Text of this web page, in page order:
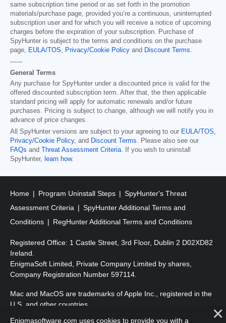
same subscription time period or as set forth in the promotion
materials/purchase page, provided you’re a continuous, uninterrupted
subscription user and for which you will receive a notice of upcoming
charges before the expiration of your subscription. Purchase of
SpyHunter is subject to the terms and conditions on the purchase
page, EULA/TOS, Privacy/Cookie Policy and Discount Terms.
------
General Terms
Any purchase for SpyHunter under a discounted price is valid for the
offered discounted subscription term. After that, the then applicable
standard pricing will apply for automatic renewals and/or future
purchases. Pricing is subject to change, although we will notify you in
advance of price changes.
All SpyHunter versions are subject to your agreeing to our EULA/TOS,
Privacy/Cookie Policy, and Discount Terms. Please also see our
FAQs and Threat Assessment Criteria. If you wish to uninstall
SpyHunter, learn how.
Home Program Uninstall Steps
SpyHunter's Threat
Assessment Criteria
SpyHunter Additional Terms and
Conditions
RegHunter Additional Terms and Conditions
Registered Office: 1 Castle Street, 3rd Floor, Dublin 2 D02XD82
Ireland.
EnigmaSoft Limited, Private Company Limited by shares,
Company Registration Number 597114.
Mac and MacOS are trademarks of Apple Inc., registered in the
U.S. and other countries.
Enigmasoftware.com uses cookies to provide you with a